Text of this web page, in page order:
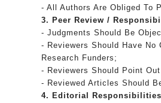
- All Authors Are Obliged To
3. Peer Review /
- Judgments Should Be
- Reviewers Should Have
Research Funders;
- Reviewers Should Point
- Reviewed Articles Should
4. Editorial